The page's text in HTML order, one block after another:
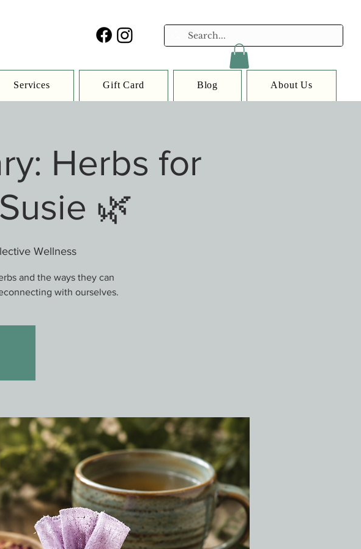
Services Gift Card Blog About Us
Herbs for
🌿
Wellness
and the ways they can
with ourselves.